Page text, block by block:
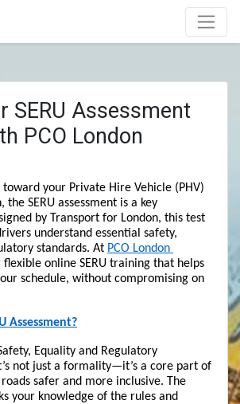
SERU Assessment
PCO London
your Private Hire Vehicle (PHV)
the SERU assessment is a key
by Transport for London, this test
understand essential safety,
standards. At PCO London
flexible online SERU training that helps
schedule, without compromising on
Assessment?
Equality and Regulatory
not just a formality—it’s a core part of
roads safer and more inclusive. The
your knowledge of the rules and